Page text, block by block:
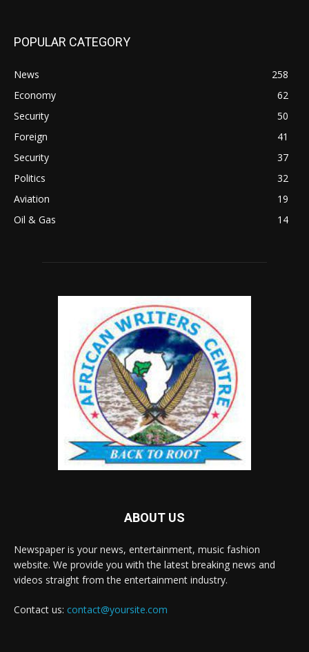
POPULAR CATEGORY
News
258
Economy
62
Security
50
Foreign
41
Security
37
Politics
32
Aviation
19
Oil & Gas
14
ABOUT US
Newspaper is your news, entertainment, music fashion
website. We provide you with the latest breaking news and
videos straight from the entertainment industry.
Contact us: contact@yoursite.com